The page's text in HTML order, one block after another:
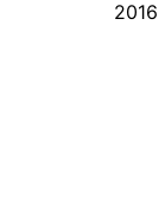
2016